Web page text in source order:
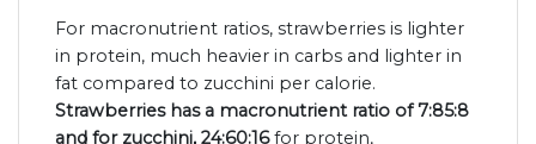
For macronutrient ratios, strawberries is lighter
in protein, much heavier in carbs and lighter in
fat compared to zucchini per calorie.
Strawberries has a macronutrient ratio of 7:85:8
and for zucchini, 24:60:16for protein,